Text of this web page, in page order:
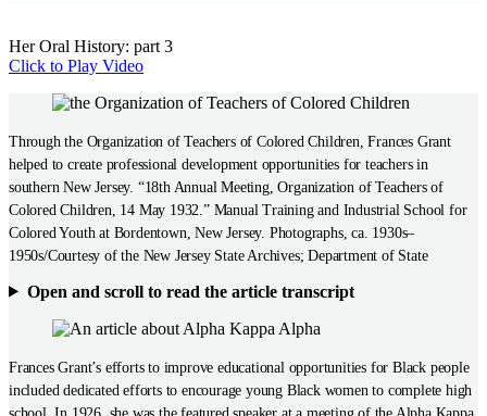
Her Oral History: part 3
Click to Play Video
Through the Organization of Teachers of Colored Children, Frances Grant
helped to create professional development opportunities for teachers in
southern New Jersey. “18th Annual Meeting, Organization of Teachers of
Colored Children, 14 May 1932.” Manual Training and Industrial School for
Colored Youth at Bordentown, New Jersey. Photographs, ca. 1930s–
1950s/Courtesy of the New Jersey State Archives; Department of State
Open and scroll to read the article transcript
Frances Grant’s efforts to improve educational opportunities for Black people
included dedicated efforts to encourage young Black women to complete high